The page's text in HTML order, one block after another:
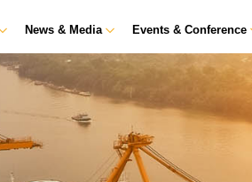
News & Media Events & Conference